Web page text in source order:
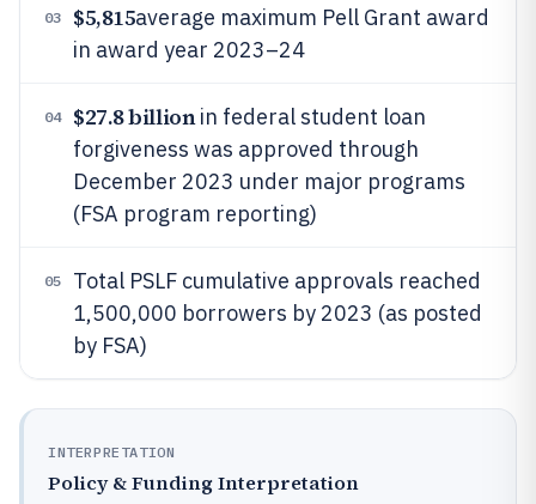
03 $5,815average maximum Pell Grant award
in award year 2023–24
04 $27.8 billionin federal student loan
forgiveness was approved through
December 2023 under major programs
(FSA program reporting)
05
Total PSLF cumulative approvals reached
1,500,000 borrowers by 2023 (as posted
by FSA)
INTERPRETATION
Policy & Funding Interpretation